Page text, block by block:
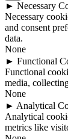
► Necessary
Necessary
and consent
data.
None
► Functional
Functional
media,
None
► Analytical
Analytical
metrics like